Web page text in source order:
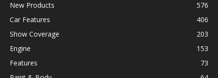
New Products
576
Car Features
406
Show Coverage
203
Engine
153
Features
73